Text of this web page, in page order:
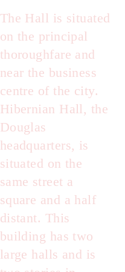
The Hall is situated
on the principal
thoroughfare and
near the business
centre of the city.
Hibernian Hall, the
Douglas
headquarters, is
situated on the
same street a
square and a half
distant. This
building has two
large halls and is